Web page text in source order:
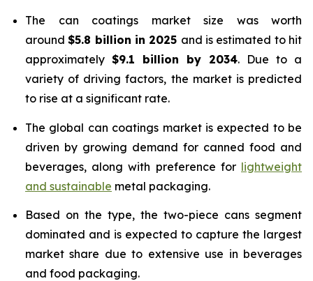
The can coatings market size was worth
around$5.8 billion in 2025 and is estimated to hit
approximately $9.1 billion by 2034. Due to a
variety of driving factors, the market is predicted
to rise at a significant rate.
The global can coatings market is expected to be
driven by growing demand for canned food and
beverages, along with preference for lightweight
and sustainable metal packaging.
Based on the type, the two-piece cans segment
dominated and is expected to capture the largest
market share due to extensive use in beverages
and food packaging.